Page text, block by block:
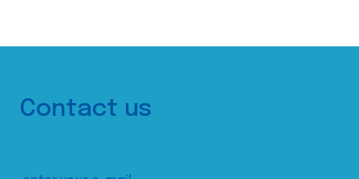
Contact us